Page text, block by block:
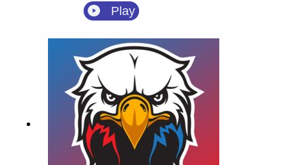
of the 2026 summer transfer window, securing
highly-rated Spanish defender Óscar Mingueza
from Celta Vigo on a free transfer.
Play